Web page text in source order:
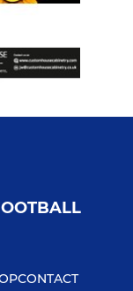
CONTACT